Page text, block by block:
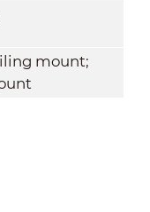
mount;